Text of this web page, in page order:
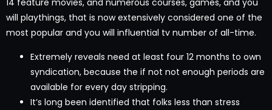
14 feature movies, and numerous courses, games, and you
will playthings, that is now extensively considered one of the
most popular and you will influential tv number of all-time.
Extremely reveals need at least four 12 months to own
syndication, because the if not not enough periods are
available for every day stripping.
It’s long been identified that folks less than stress